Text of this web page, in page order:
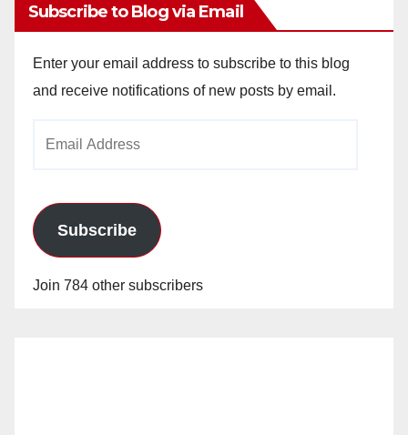
Subscribe to Blog via Email
Enter your email address to subscribe to this blog
and receive notifications of new posts by email.
Subscribe
Join 784 other subscribers